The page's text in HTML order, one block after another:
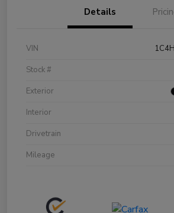
Details
VIN
Stock #
Exterior
Interior
Drivetrain
Mileage